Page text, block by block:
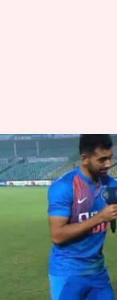
Watch:
Deepak
By Ayush Gupta
What's the story